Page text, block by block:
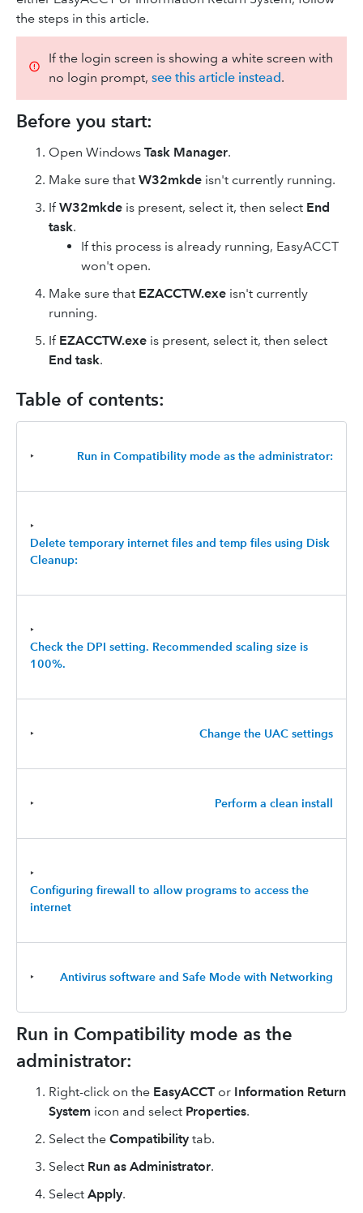
the steps in this article.
If the login screen is showing a white screen with
no login prompt,see this article instead.
Before you start:
Open Windows Task Manager.
Make sure that W32mkde isn't currently running.
IfW32mkde is present, select it, then select End
task.
If this process is already running, EasyACCT
won't open.
Make sure that EZACCTW.exe isn't currently
running.
If EZACCTW.exe is present, select it, then select
End task.
Table of contents:
‣ Run in Compatibility mode as the administrator:
‣
Delete temporary internet files and temp files using Disk
Cleanup:
‣
Check the DPI setting. Recommended scaling size is
100%.
‣ Change the UAC settings
‣ Perform a clean install
‣
Configuring firewall to allow programs to access the
internet
‣ Antivirus software and Safe Mode with Networking
Run in Compatibility mode as the
administrator:
Right-click on the EasyACCT or Information Return
System icon and select Properties.
Select the Compatibility tab.
Select Run as Administrator.
Select Apply.